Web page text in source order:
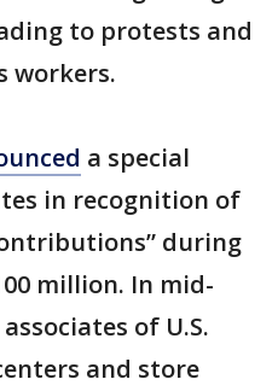
to protests and
workers.
a special
in recognition of
during
million. In mid-
of U.S.
and store